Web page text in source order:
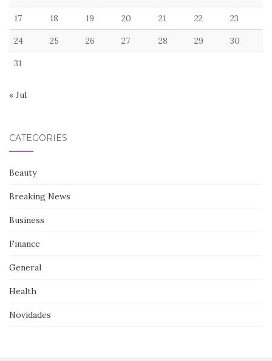
17 18 19 20 21 22 23
24 25 26 27 28 29 30
31
« Jul
CATEGORIES
Beauty
Breaking News
Business
Finance
General
Health
Novidades